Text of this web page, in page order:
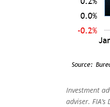
Investment
adviser.